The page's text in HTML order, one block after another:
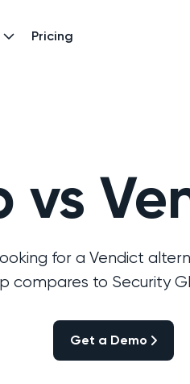
Pricing
vs
for a Vendict
compares to Security
Get a Demo
Get a Demo